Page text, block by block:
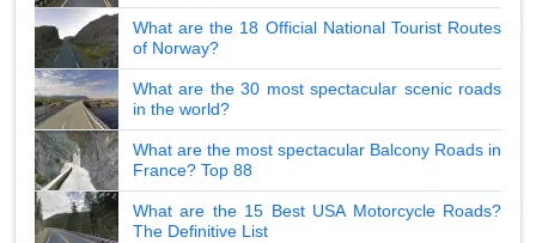
What are the 18 Official National Tourist Routes
of Norway?
What are the 30 most spectacular scenic roads
in the world?
What are the most spectacular Balcony Roads in
France? Top 88
What are the 15 Best USA Motorcycle Roads?
The Definitive List